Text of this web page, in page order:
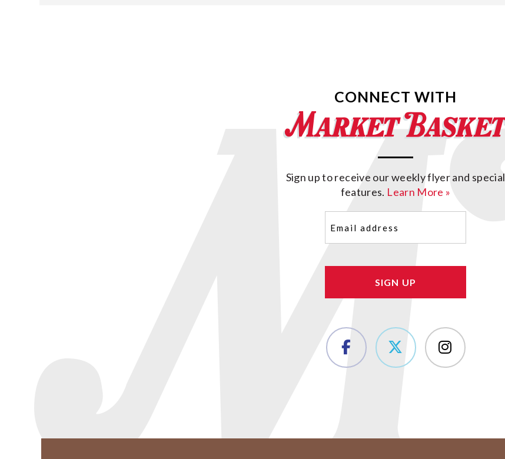
CONNECT WITH
Sign up to receive our weekly flyer and special
features. Learn More »
(Required)